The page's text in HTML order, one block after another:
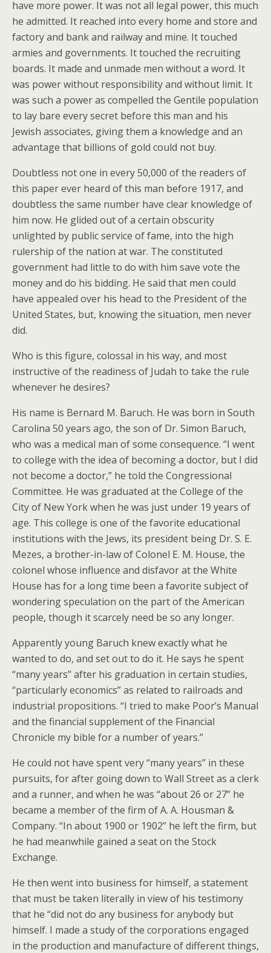
have more power. It was not all legal power, this much
he admitted. It reached into every home and store and
factory and bank and railway and mine. It touched
armies and governments. It touched the recruiting
boards. It made and unmade men without a word. It
was power without responsibility and without limit. It
was such a power as compelled the Gentile population
to lay bare every secret before this man and his
Jewish associates, giving them a knowledge and an
advantage that billions of gold could not buy.
Doubtless not one in every 50,000 of the readers of
this paper ever heard of this man before 1917, and
doubtless the same number have clear knowledge of
him now. He glided out of a certain obscurity
unlighted by public service of fame, into the high
rulership of the nation at war. The constituted
government had little to do with him save vote the
money and do his bidding. He said that men could
have appealed over his head to the President of the
United States, but, knowing the situation, men never
did.
Who is this figure, colossal in his way, and most
instructive of the readiness of Judah to take the rule
whenever he desires?
His name is Bernard M. Baruch. He was born in South
Carolina 50 years ago, the son of Dr. Simon Baruch,
who was a medical man of some consequence. “I went
to college with the idea of becoming a doctor, but I did
not become a doctor,” he told the Congressional
Committee. He was graduated at the College of the
City of New York when he was just under 19 years of
age. This college is one of the favorite educational
institutions with the Jews, its president being Dr. S. E.
Mezes, a brother-in-law of Colonel E. M. House, the
colonel whose influence and disfavor at the White
House has for a long time been a favorite subject of
wondering speculation on the part of the American
people, though it scarcely need be so any longer.
Apparently young Baruch knew exactly what he
wanted to do, and set out to do it. He says he spent
“many years” after his graduation in certain studies,
“particularly economics” as related to railroads and
industrial propositions. “I tried to make Poor’s Manual
and the financial supplement of the Financial
Chronicle my bible for a number of years.”
He could not have spent very “many years” in these
pursuits, for after going down to Wall Street as a clerk
and a runner, and when he was “about 26 or 27” he
became a member of the firm of A. A. Housman &
Company. “In about 1900 or 1902” he left the firm, but
he had meanwhile gained a seat on the Stock
Exchange.
He then went into business for himself, a statement
that must be taken literally in view of his testimony
that he “did not do any business for anybody but
himself. I made a study of the corporations engaged
in the production and manufacture of different things,